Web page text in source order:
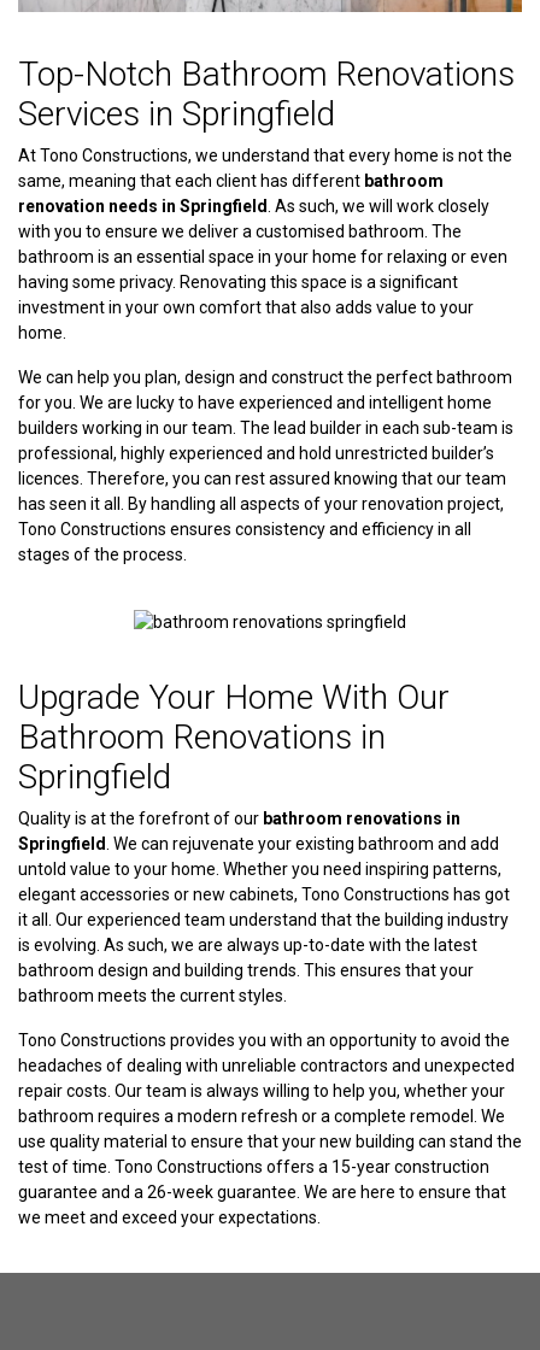
Top-Notch Bathroom Renovations
Services in Springfield
At Tono Constructions, we understand that every home is not the
same, meaning that each client has different bathroom
renovation needs in Springfield. As such, we will work closely
with you to ensure we deliver a customised bathroom. The
bathroom is an essential space in your home for relaxing or even
having some privacy. Renovating this space is a significant
investment in your own comfort that also adds value to your
home.
We can help you plan, design and construct the perfect bathroom
for you. We are lucky to have experienced and intelligent home
builders working in our team. The lead builder in each sub-team is
professional, highly experienced and hold unrestricted builder’s
licences. Therefore, you can rest assured knowing that our team
has seen it all. By handling all aspects of your renovation project,
Tono Constructions ensures consistency and efficiency in all
stages of the process.
Upgrade Your Home With Our
Bathroom Renovations in
Springfield
Quality is at the forefront of our bathroom renovations in
Springfield. We can rejuvenate your existing bathroom and add
untold value to your home. Whether you need inspiring patterns,
elegant accessories or new cabinets, Tono Constructions has got
it all. Our experienced team understand that the building industry
is evolving. As such, we are always up-to-date with the latest
bathroom design and building trends. This ensures that your
bathroom meets the current styles.
Tono Constructions provides you with an opportunity to avoid the
headaches of dealing with unreliable contractors and unexpected
repair costs. Our team is always willing to help you, whether your
bathroom requires a modern refresh or a complete remodel. We
use quality material to ensure that your new building can stand the
test of time. Tono Constructions offers a 15-year construction
guarantee and a 26-week guarantee. We are here to ensure that
we meet and exceed your expectations.